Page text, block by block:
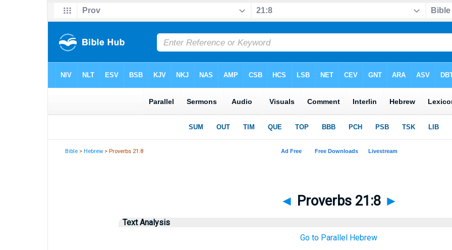
Bible >Hebrew > Proverbs 21:8
◄ Proverbs 21:8 ►
Text Analysis
Go to Parallel Hebrew